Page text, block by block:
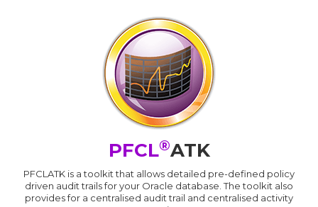
PFCL®ATK
PFCLATK is a toolkit that allows detailed pre-defined policy
driven audit trails for your Oracle database. The toolkit also
provides for a centralised audit trail and centralised activity